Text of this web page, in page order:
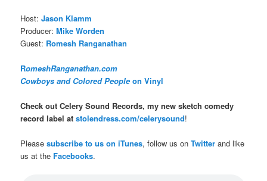
Host:Jason Klamm
Producer:Mike Worden
Guest: Romesh Ranganathan
RomeshRanganathan.com
Cowboys and Colored Peopleon Vinyl
Check out Celery Sound Records, my new sketch comedy
record label atstolendress.com/celerysound!
Pleasesubscribe to us on iTunes, follow us onTwitter and like
us at the Facebooks.